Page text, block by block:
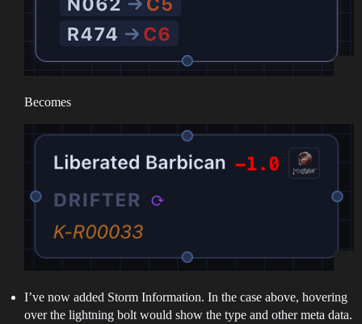
Becomes
I’ve now added Storm Information. In the case above, hovering
over the lightning bolt would show the type and other meta data.